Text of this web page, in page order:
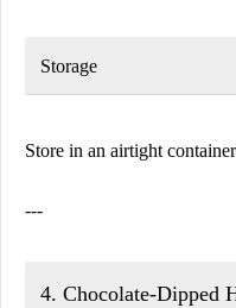
Storage
Store in an airtight
---
4. Chocolate-Dipped